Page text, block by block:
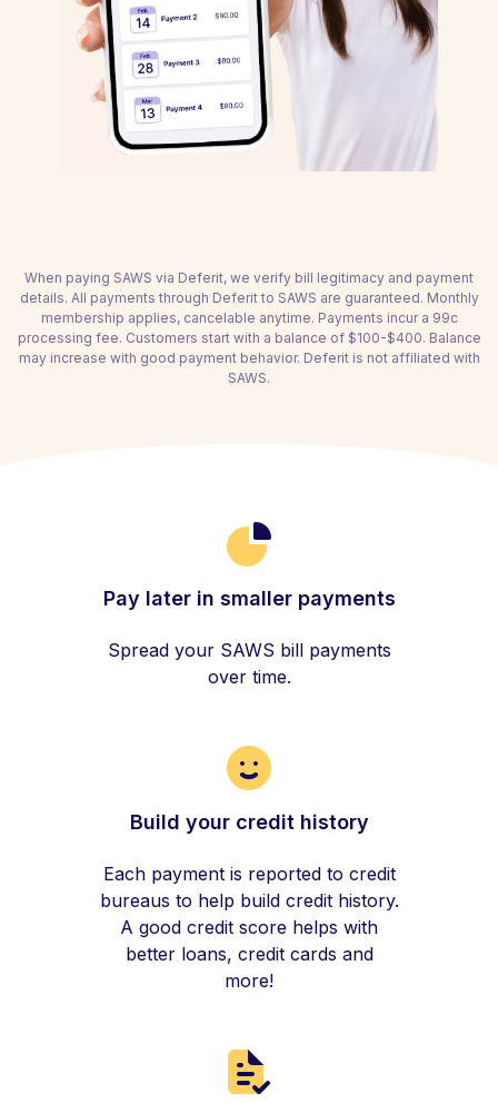
When paying SAWS via Deferit, we verify bill legitimacy and payment
details. All payments through Deferit to SAWS are guaranteed. Monthly
membership applies, cancelable anytime. Payments incur a 99c
processing fee. Customers start with a balance of $100-$400. Balance
may increase with good payment behavior. Deferit is not affiliated with
SAWS.
Pay later in smaller payments
Spread your SAWS bill payments
over time.
Build your credit history
Each payment is reported to credit
bureaus to help build credit history.
A good credit score helps with
better loans, credit cards and
more!